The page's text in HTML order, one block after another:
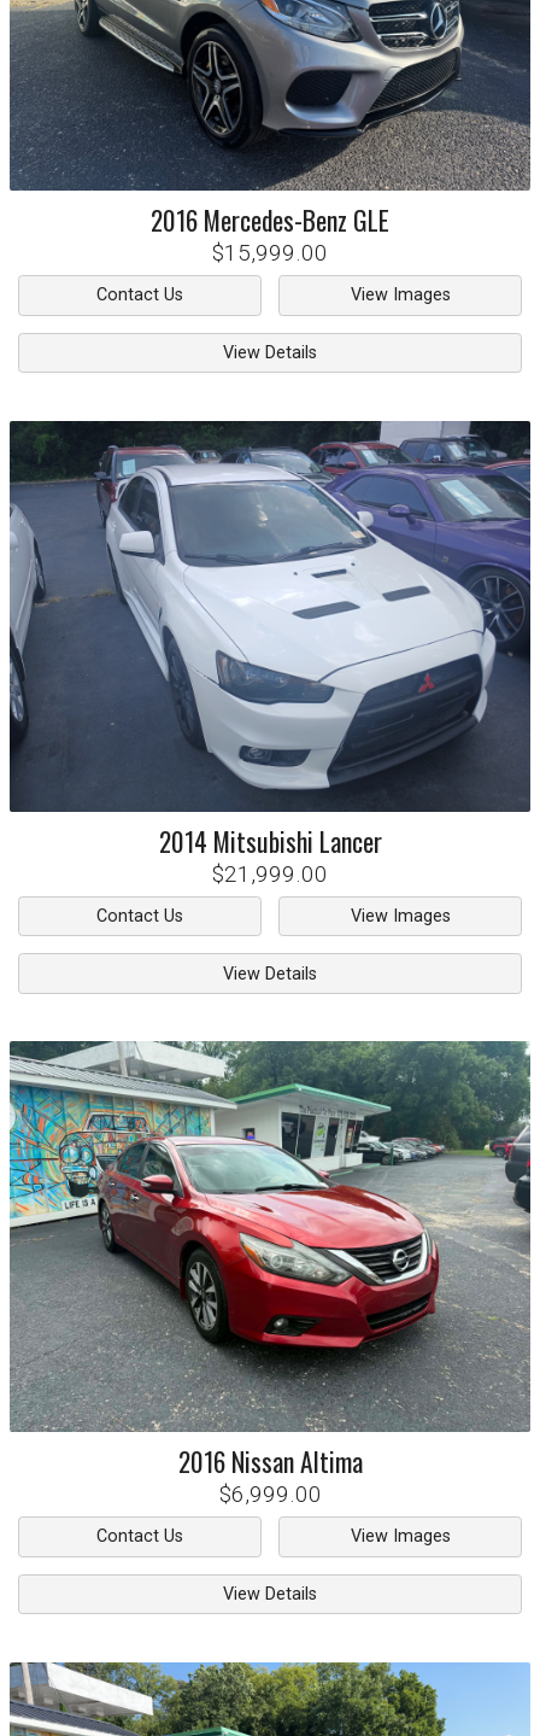
2016Mercedes-Benz GLE
$15,999.00
Contact Us View Images
View Details
2014 Mitsubishi Lancer
$21,999.00
Contact Us View Images
View Details
2016 NissanAltima
$6,999.00
Contact Us View Images
View Details